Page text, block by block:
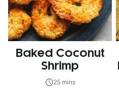
Baked Coconut
Shrimp
25 mins